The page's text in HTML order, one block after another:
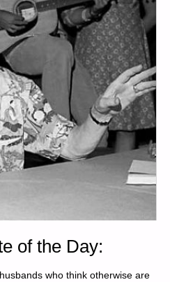
of the Day:
who think otherwise are